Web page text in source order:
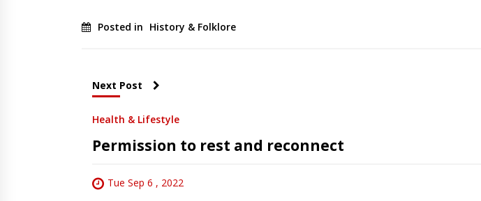
Posted in History & Folklore
Next Post
Health & Lifestyle
Permission to rest and reconnect
Tue Sep 6 , 2022